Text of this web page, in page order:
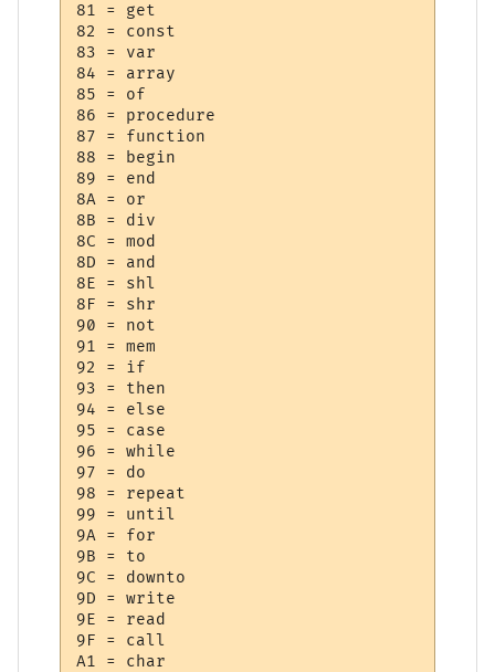
81 = get
82 = const
83 = var
84 = array
85 = of
86 = procedure
87 = function
88 = begin
89 = end
8A = or
8B = div
8C = mod
8D = and
8E = shl
8F = shr
90 = not
91 = mem
92 = if
93 = then
94 = else
95 = case
96 = while
97 = do
98 = repeat
99 = until
9A = for
9B = to
9C = downto
9D = write
9E = read
9F = call
A1 = char